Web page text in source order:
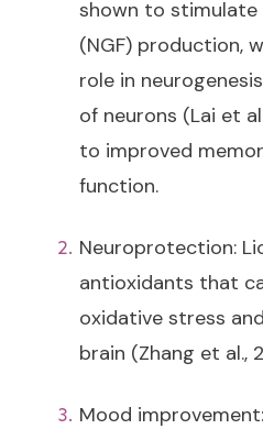
shown to
(NGF) production,
role in
of neurons (Lai et
to improved
function.
Neuroprotection:
antioxidants that
oxidative stress
brain (Zhang et al.,
Mood